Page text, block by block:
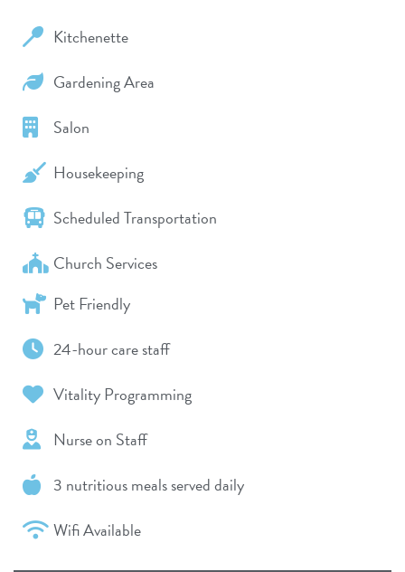
Kitchenette
Gardening Area
Salon
Housekeeping
Scheduled Transportation
Church Services
Pet Friendly
24-hour care staff
Vitality Programming
Nurse on Staff
3 nutritious meals served daily
Wifi Available